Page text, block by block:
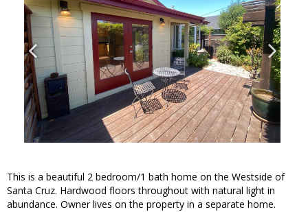
This is a beautiful 2 bedroom/1 bath home on the Westside of
Santa Cruz. Hardwood floors throughout with natural light in
abundance. Owner lives on the property in a separate home.